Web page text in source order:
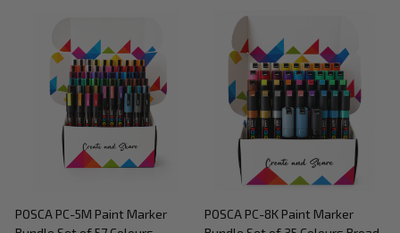
POSCA PC-5M Paint Marker
POSCA PC-8K Paint Marker